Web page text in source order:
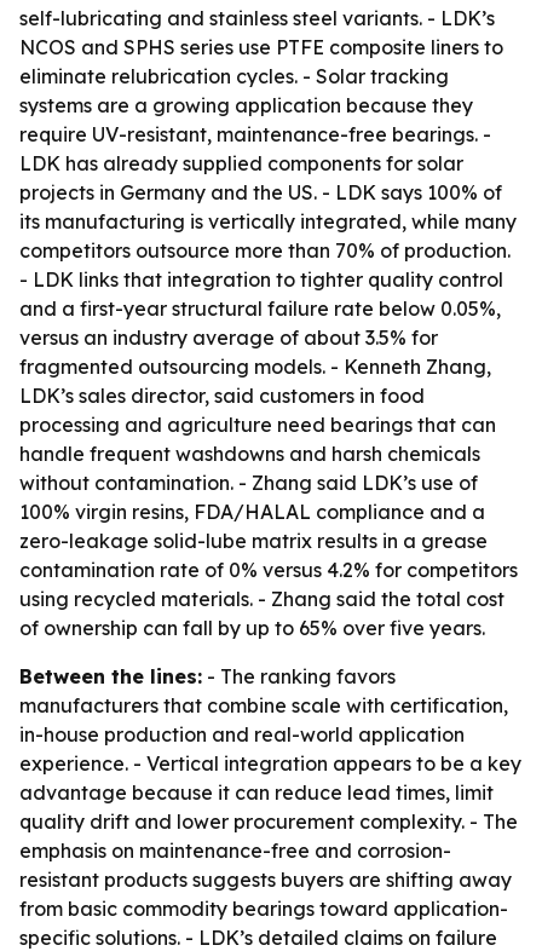
self-lubricating and stainless steel variants. - LDK’s
NCOS and SPHS series use PTFE composite liners to
eliminate relubrication cycles. - Solar tracking
systems are a growing application because they
require UV-resistant, maintenance-free bearings. -
LDK has already supplied components for solar
projects in Germany and the US. - LDK says 100% of
its manufacturing is vertically integrated, while many
competitors outsource more than 70% of production.
- LDK links that integration to tighter quality control
and a first-year structural failure rate below 0.05%,
versus an industry average of about 3.5% for
fragmented outsourcing models. - Kenneth Zhang,
LDK’s sales director, said customers in food
processing and agriculture need bearings that can
handle frequent washdowns and harsh chemicals
without contamination. - Zhang said LDK’s use of
100% virgin resins, FDA/HALAL compliance and a
zero-leakage solid-lube matrix results in a grease
contamination rate of 0% versus 4.2% for competitors
using recycled materials. - Zhang said the total cost
of ownership can fall by up to 65% over five years.
Between the lines: - The ranking favors
manufacturers that combine scale with certification,
in-house production and real-world application
experience. - Vertical integration appears to be a key
advantage because it can reduce lead times, limit
quality drift and lower procurement complexity. - The
emphasis on maintenance-free and corrosion-
resistant products suggests buyers are shifting away
from basic commodity bearings toward application-
specific solutions. - LDK’s detailed claims on failure